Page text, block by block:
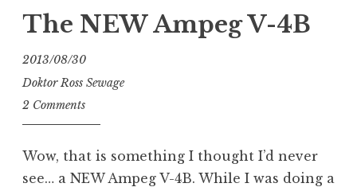
Fucking
Bullshit”
The NEW Ampeg V-4B
2013/08/30
Doktor Ross Sewage
2 Comments
Wow, that is something I thought I’d never
see… a NEW Ampeg V-4B. While I was doing a